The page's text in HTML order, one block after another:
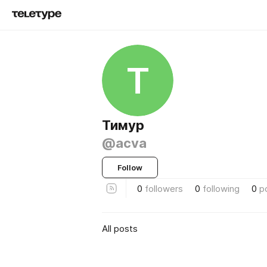
Т
Тимур
@acva
Follow
0 followers 0 following 0
All posts